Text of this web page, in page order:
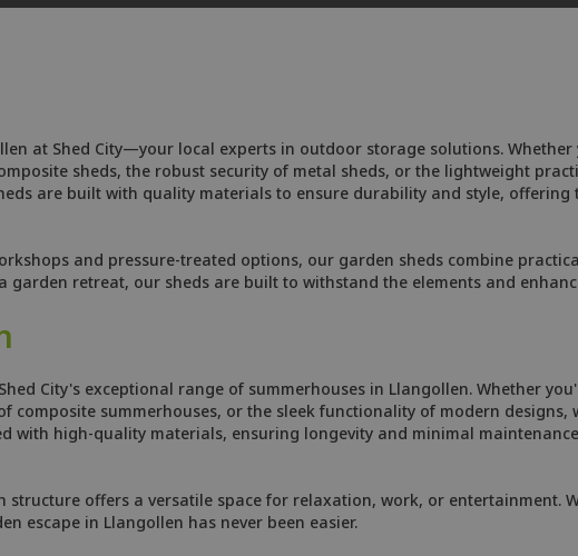
at Shed City—your local experts in outdoor storage solutions.
sheds, the robust security of metal sheds, or the lightweight
are built with quality materials to ensure durability and style,
and pressure-treated options, our garden sheds combine
garden retreat, our sheds are built to withstand the elements and
City's exceptional range of summerhouses in Llangollen. Whether
composite summerhouses, or the sleek functionality of modern designs,
with high-quality materials, ensuring longevity and minimal
structure offers a versatile space for relaxation, work, or entertainment.
escape in Llangollen has never been easier.